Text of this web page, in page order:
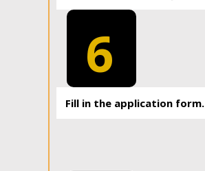
6
Fill in the application form.